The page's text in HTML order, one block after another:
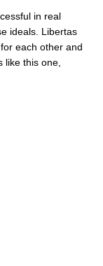
in real
ideals. Libertas
each other and
like this one,